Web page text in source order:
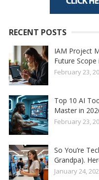
RECENT POSTS
IAM Project
Future Scope
February 23,
Top 10 AI
Master in
February 23,
So You’re
Grandpa).
January 24,